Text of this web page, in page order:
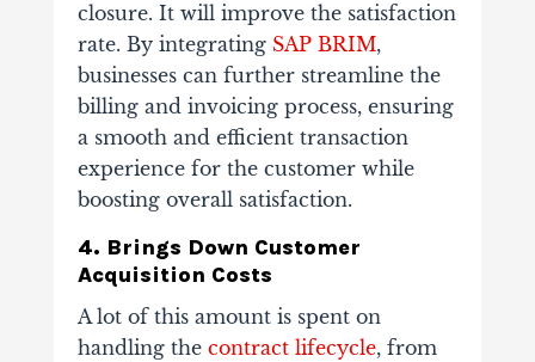
closure. It will improve the satisfaction
rate. By integrating SAP BRIM,
businesses can further streamline the
billing and invoicing process, ensuring
a smooth and efficient transaction
experience for the customer while
boosting overall satisfaction.
4. Brings Down Customer
Acquisition Costs
A lot of this amount is spent on
handling the contract lifecycle, from